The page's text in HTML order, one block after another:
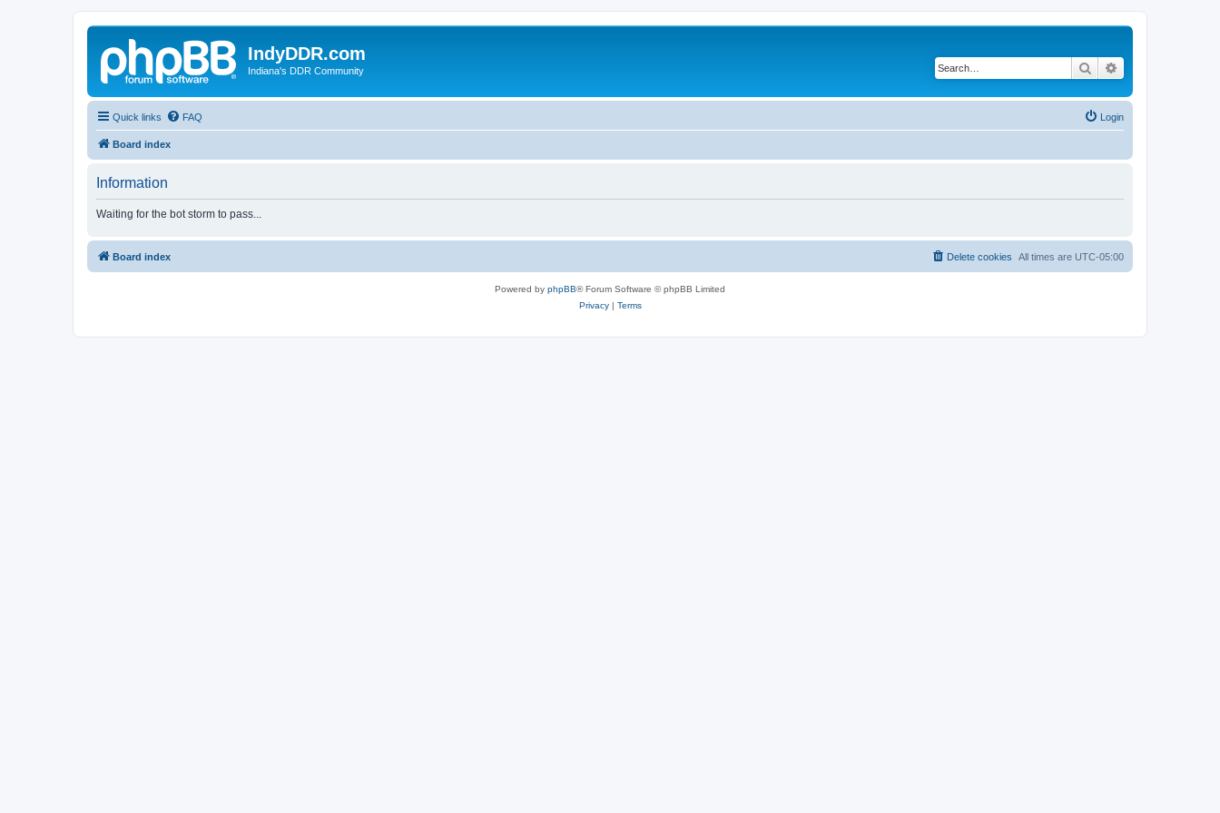
IndyDDR.com
Indiana's DDR Community Search
Quick links FAQ Login
Board index
Information
Waiting for the bot storm to pass...
Board index All times are UTC-05:00
Delete cookies
Powered by phpBB® Forum Software © phpBB Limited
Privacy| Terms